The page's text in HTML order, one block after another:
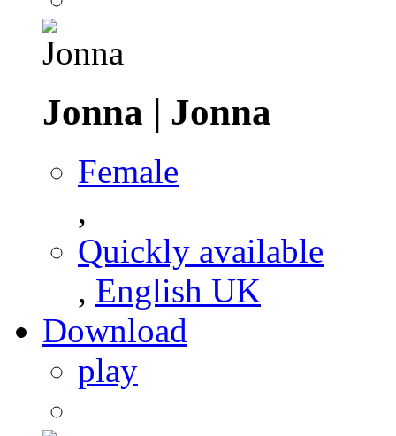
Jonna | Jonna
Female
,
Quickly available
, English UK
Download
play